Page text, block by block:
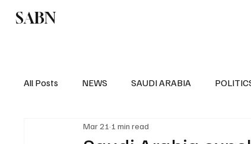
SABN
All Posts NEWS SAUDI ARABIA
EUROPE
Mar 21 1 min read